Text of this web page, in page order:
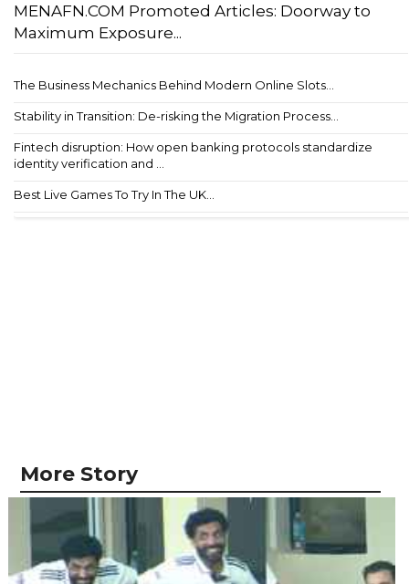
MENAFN.COM Promoted Articles: Doorway to
Maximum Exposure...
The Business Mechanics Behind Modern Online Slots...
Stability in Transition: De-risking the Migration Process...
Fintech disruption: How open banking protocols standardize
identity verification and ...
Best Live Games To Try In The UK...
More Story